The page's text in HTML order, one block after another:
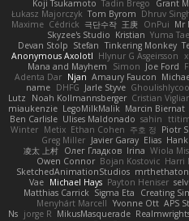
Grant
Tadin Brego
Koji Tsukamoto
Dhruv
Tom Byrom
Łukasz Majorczyk
Mr
OnPui
王庚
극단수작
Cédrick
Maxime
Yuma
Kristian
Skyzee's Studio
Tinkering Monkey
Stefan
Devan Stolp
Hlynur G Asgeirsson
Anonymous Axolotl
Joe Ford
Simon
Mana and Mayhem
Amaury Faucon
Njan
Adenta Dar
Jarle Styve
DHFG
name
Cristian
Noah Kollmannsberger
Lutz
Marcin Biernat
LegoMilkMalik
miaukenzie
sahin
Ulises Maldonado
Ben Carlisle
Piotr
주호 정
Ethan Cohen
Metix
Winter
Elias
Javier Garay
Greg Miller
Wiola
Irina
Олег Гладков
凌太 上村
Harri
Bojan Kostovic
Owen Connor
SketchedAnimationStudios
Payton Heniser
Michael Hays
Vae
Creating
Sigma Eta
Matthias Carrick
APS
Yvonne Ott
Menyhárt Marcell
MikusMasquerade
jorge R
Ns